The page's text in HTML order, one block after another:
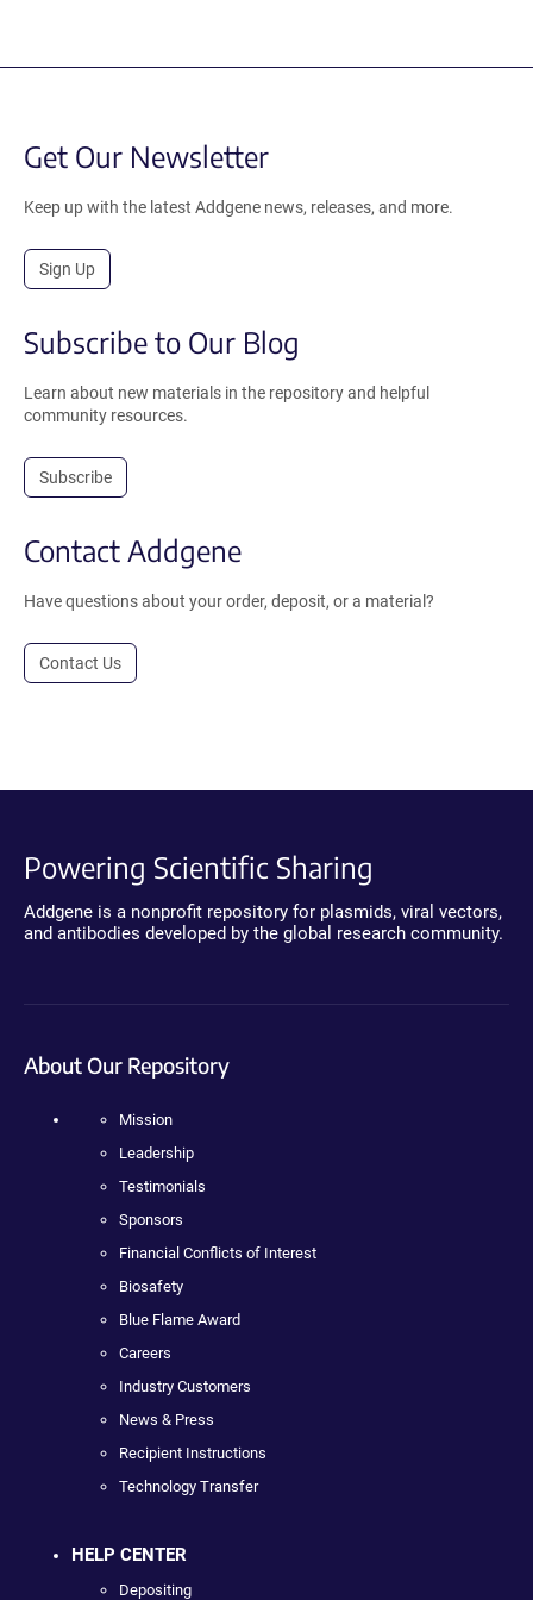
Get Our Newsletter
Keep up with the latest Addgene news, releases, and more.
Sign Up
Subscribe to Our Blog
Learn about new materials in the repository and helpful
community resources.
Subscribe
Contact Addgene
Have questions about your order, deposit, or a material?
Contact Us
Powering Scientific Sharing
Addgene is a nonprofit repository for plasmids, viral vectors,
and antibodies developed by the global research community.
About Our Repository
Mission
Leadership
Testimonials
Sponsors
Financial Conflicts of Interest
Biosafety
Blue Flame Award
Careers
Industry Customers
News & Press
Recipient Instructions
Technology Transfer
HELP CENTER
Depositing